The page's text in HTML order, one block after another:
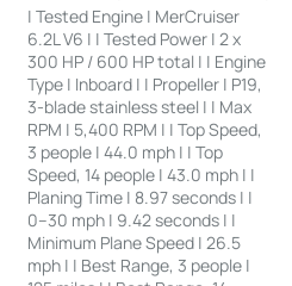
| Tested Engine | MerCruiser
6.2L V6 | | Tested Power | 2 x
300 HP / 600 HP total | | Engine
Type | Inboard | | Propeller | P19,
3-blade stainless steel | | Max
RPM | 5,400 RPM | | Top Speed,
3 people | 44.0 mph | | Top
Speed, 14 people | 43.0 mph | |
Planing Time | 8.97 seconds | |
0–30 mph | 9.42 seconds | |
Minimum Plane Speed | 26.5
mph | | Best Range, 3 people |